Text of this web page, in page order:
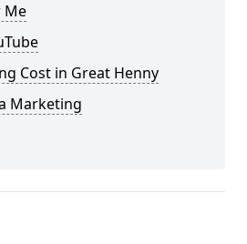
Me
Cost in Great Henny
Marketing